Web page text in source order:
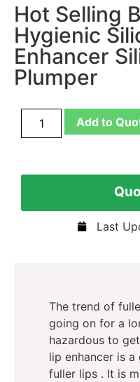
Hot Selling
Hygienic
Enhancer
Plumper
Add to
Last
The trend of
going on for a
hazardous to
lip enhancer is
fuller lips . It is